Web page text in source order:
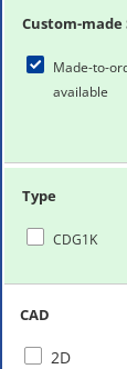
Custom-
Made-to-
available
Type
CDG1K
CAD
2D